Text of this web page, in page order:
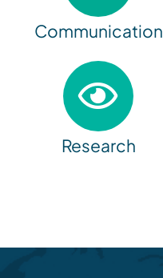
Communication
Research